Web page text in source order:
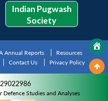
Indian Pugwash
Society
Annual Reports
Resources
Contact Us Privacy Policy
Studies and Analyses